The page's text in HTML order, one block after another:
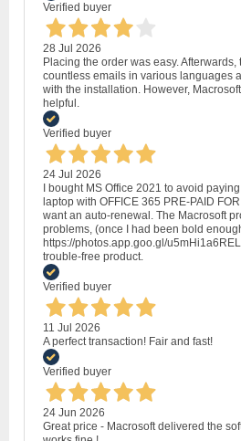
Verified buyer
28 Jul 2026
Placing the order was easy. Afterwards,
countless emails in various languages
with the installation. However,
helpful.
Verified buyer
24 Jul 2026
I bought MS Office 2021 to avoid
laptop with OFFICE 365 PRE-PAID
want an auto-renewal. The Macrosoft
problems, (once I had been bold
https://photos.app.goo.gl/
trouble-free product.
Verified buyer
11 Jul 2026
A perfect transaction! Fair and fast!
Verified buyer
24 Jun 2026
Great price - Macrosoft delivered the